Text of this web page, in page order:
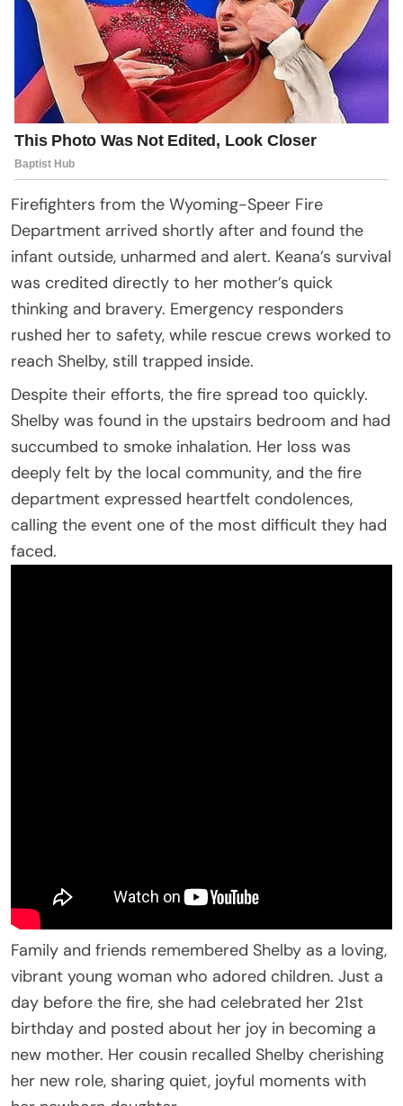
Firefighters from the Wyoming-Speer Fire
Department arrived shortly after and found the
infant outside, unharmed and alert. Keana’s survival
was credited directly to her mother’s quick
thinking and bravery. Emergency responders
rushed her to safety, while rescue crews worked to
reach Shelby, still trapped inside.
Despite their efforts, the fire spread too quickly.
Shelby was found in the upstairs bedroom and had
succumbed to smoke inhalation. Her loss was
deeply felt by the local community, and the fire
department expressed heartfelt condolences,
calling the event one of the most difficult they had
faced.
Family and friends remembered Shelby as a loving,
vibrant young woman who adored children. Just a
day before the fire, she had celebrated her 21st
birthday and posted about her joy in becoming a
new mother. Her cousin recalled Shelby cherishing
her new role, sharing quiet, joyful moments with